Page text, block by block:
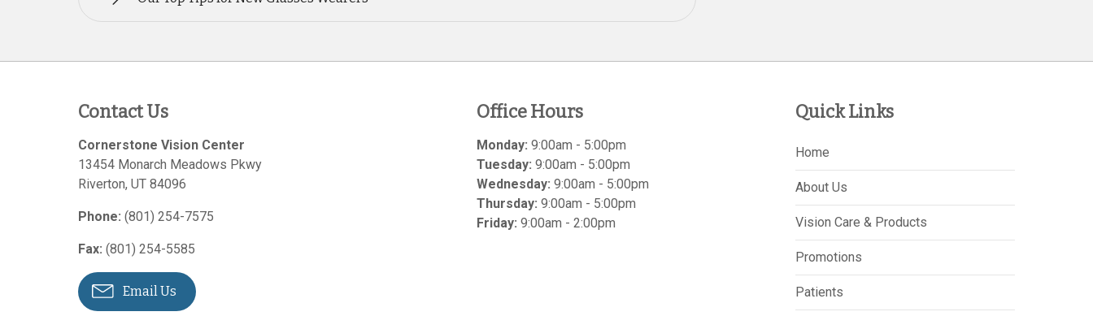
Contact Us
Cornerstone Vision Center
13454 Monarch Meadows Pkwy
Riverton, UT 84096
Phone: (801) 254-7575
Fax: (801) 254-5585
Email Us
Office Hours
Monday: 9:00am - 5:00pm
Tuesday: 9:00am - 5:00pm
Wednesday: 9:00am - 5:00pm
Thursday: 9:00am - 5:00pm
Friday: 9:00am - 2:00pm
Quick Links
Home
About Us
Vision Care & Products
Promotions
Patients